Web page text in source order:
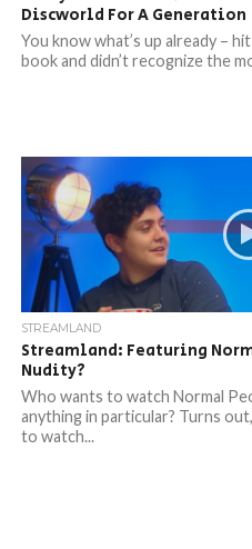
Discworld For A Generation
You know what’s up already –
book and didn’t recognize the
STREAMLAND
Streamland: Featuring
Nudity?
Who wants to watch Normal
anything in particular? Turns
to watch...